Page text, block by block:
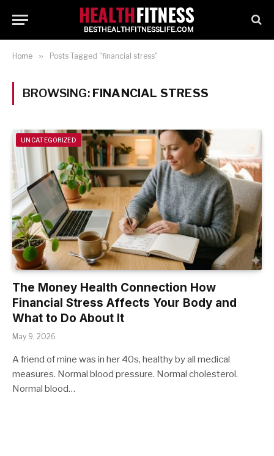
Home » Posts Tagged "financial stress"
BROWSING: FINANCIAL STRESS
UNCATEGORIZED
The Money Health Connection How
Financial Stress Affects Your Body and
What to Do About It
May 9, 2026
A friend of mine was in her 40s, healthy by all medical
measures. Normal blood pressure. Normal cholesterol.
Normal blood…